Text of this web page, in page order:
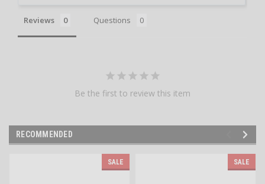
Reviews Questions
Be the first to review this item
RECOMMENDED
SALE SALE